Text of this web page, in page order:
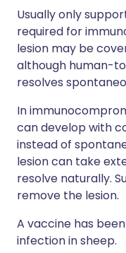
Usually only
required for
lesion may be
although human-
resolves
In
can develop with
instead of
lesion can take
resolve naturally.
remove the lesion.
A vaccine has
infection in sheep.